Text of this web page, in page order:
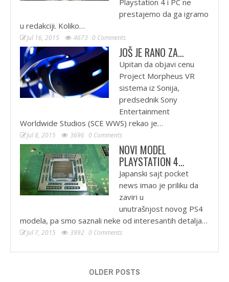
Playstation 4 i PC ne
prestajemo da ga igramo
u redakciji. Koliko…
Jul 16, 2015 4673 0 Comments
JOŠ JE RANO ZA…
Upitan da objavi cenu
Project Morpheus VR
sistema iz Sonija,
predsednik Sony
Entertainment
Worldwide Studios (SCE WWS) rekao je…
Jul 8, 2015 3696 0 Comments
NOVI MODEL
PLAYSTATION 4…
Japanski sajt pocket
news imao je priliku da
zaviri u
unutrašnjost novog PS4
modela, pa smo saznali neke od interesantih detalja…
Jul 7, 2015 3992 0 Comments
OLDER POSTS